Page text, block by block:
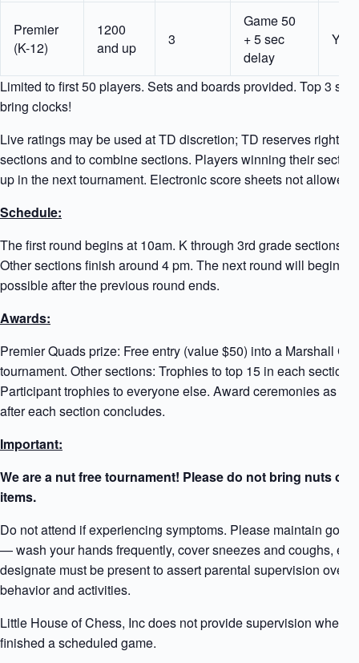
Premier
(K-12)
1200
and up
3
Game 50
+ 5 sec
delay
Yes
Limited to first 50 players. Sets and boards provided. Top 3
bring clocks!
Live ratings may be used at TD discretion; TD reserves right to
sections and to combine sections. Players winning their
up in the next tournament. Electronic score sheets not allowed!
Schedule:
The first round begins at 10am. K through 3rd grade sections
Other sections finish around 4 pm. The next round will begin
possible after the previous round ends.
Awards:
Premier Quads prize: Free entry (value $50) into a Marshall
tournament. Other sections: Trophies to top 15 in each section.
Participant trophies to everyone else. Award ceremonies as
after each section concludes.
Important:
We are a nut free tournament! Please do not bring nuts or
items.
Do not attend if experiencing symptoms. Please maintain good
— wash your hands frequently, cover sneezes and coughs,
designate must be present to assert parental supervision over
behavior and activities.
Little House of Chess, Inc does not provide supervision when
finished a scheduled game.